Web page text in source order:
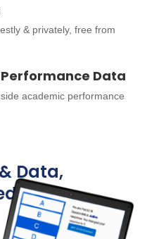
& privately, free from
Data
academic performance
Data,